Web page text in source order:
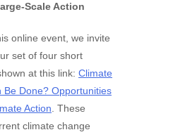
Scale Action
online event, we invite
set of four short
at this link: Climate
Be Done? Opportunities
Action. These
climate change